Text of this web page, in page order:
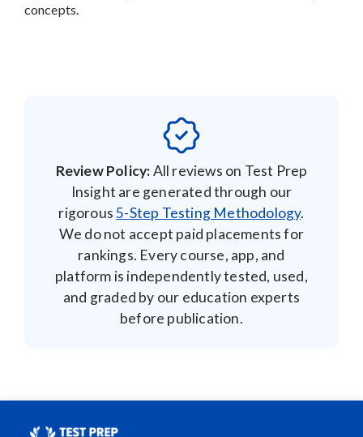
concepts.
Review Policy:All reviews on Test Prep
Insight are generated through our
rigorous5-Step Testing Methodology.
We do not accept paid placements for
rankings. Every course, app, and
platform is independently tested, used,
and graded by our education experts
before publication.